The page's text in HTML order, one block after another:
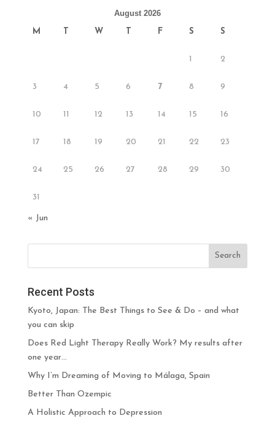
August 2026
M
T W T F S S
1 2
3 4 5 6 7 8 9
10 11 12 13 14 15 16
17 18 19 20 21 22 23
24 25 26 27 28 29 30
31
« Jun
Recent Posts
Kyoto, Japan: The Best Things to See & Do – and what
you can skip
Does Red Light Therapy Really Work? My results after
one year…
Why I’m Dreaming of Moving to Málaga, Spain
Better Than Ozempic
A Holistic Approach to Depression